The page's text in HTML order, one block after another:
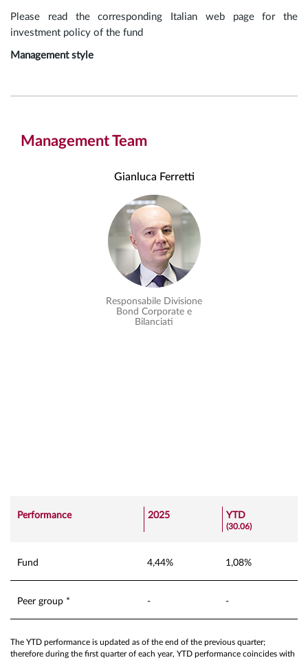
Please read the corresponding Italian web page for the
investment policy of the fund
Management style
Management Team
Gianluca Ferretti
Responsabile Divisione
Bond Corporate e
Bilanciati
Performance 2025 YTD
(30.06)
Fund 4,44% 1,08%
Peer group * - -
The YTD performance is updated as of the end of the previous quarter;
therefore during the first quarter of each year, YTD performance coincides with